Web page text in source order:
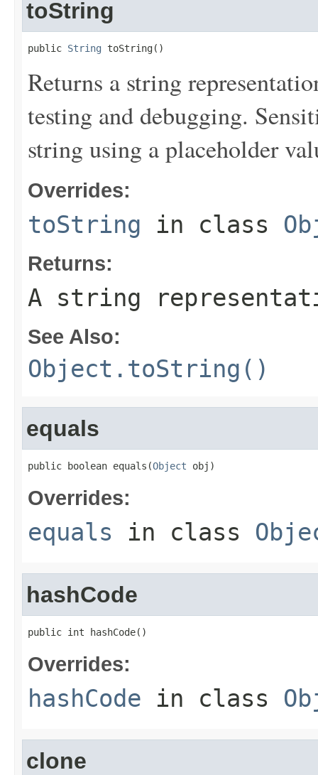
toString
public String toString()
Returns a string
testing and debugging.
string using a placeholder
Overrides:
toString in class
Returns:
A string
See Also:
Object.toString()
equals
public boolean equals(Object obj)
Overrides:
equals in class
hashCode
public int hashCode()
Overrides:
hashCode in class
clone